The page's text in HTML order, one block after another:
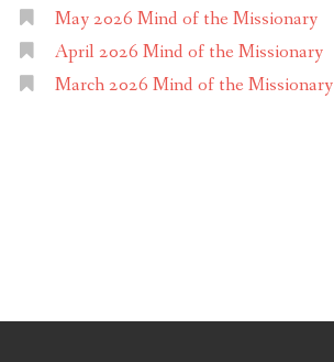
May 2026 Mind of the Missionary
April 2026 Mind of the Missionary
March 2026 Mind of the Missionary